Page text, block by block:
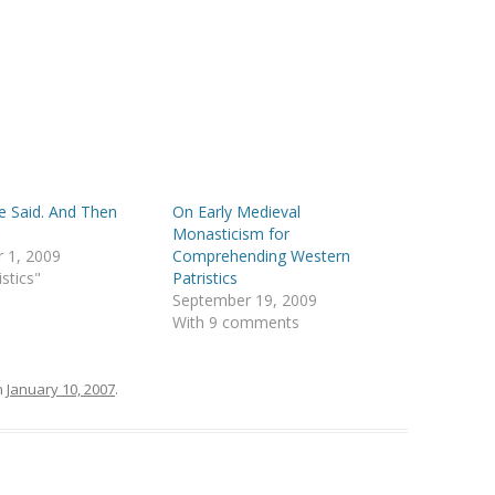
Said. And Then
1, 2009
On Early Medieval
Monasticism for
Comprehending Western
Patristics
September 19, 2009
With 9 comments
January 10, 2007.